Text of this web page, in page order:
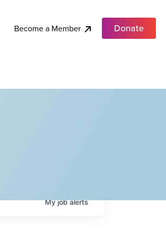
Become a Member Donate
Myjobalerts